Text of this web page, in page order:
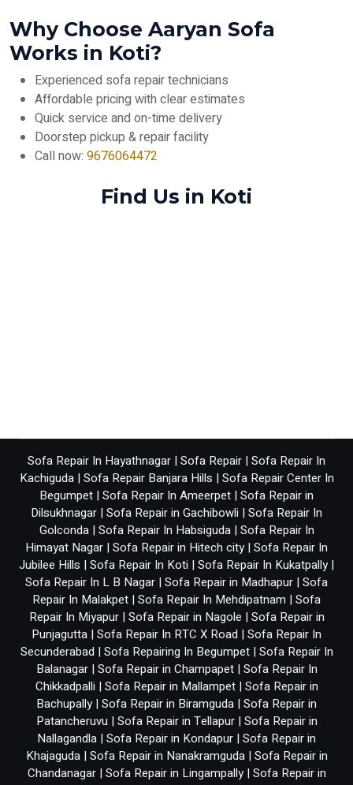
Why Choose Aaryan Sofa
Works in Koti?
Experienced sofa repair technicians
Affordable pricing with clear estimates
Quick service and on-time delivery
Doorstep pickup & repair facility
Call now: 9676064472
Find Us in Koti
Sofa Repair In Hayathnagar | Sofa Repair | Sofa Repair In
Kachiguda| Sofa Repair Banjara Hills | Sofa Repair Center In
Begumpet | Sofa Repair In Ameerpet | Sofa Repair in
Dilsukhnagar | Sofa Repair in Gachibowli | Sofa Repair In
Golconda| Sofa Repair In Habsiguda| Sofa Repair In
Himayat Nagar | Sofa Repair in Hitech city | Sofa Repair In
Jubilee Hills | Sofa Repair In Koti | Sofa Repair In Kukatpally |
Sofa Repair In L B Nagar | Sofa Repair in Madhapur | Sofa
Repair In Malakpet | Sofa Repair In Mehdipatnam | Sofa
Repair In Miyapur| Sofa Repair in Nagole | Sofa Repair in
Punjagutta | Sofa Repair In RTC X Road | Sofa Repair In
Secunderabad | Sofa Repairing In Begumpet| Sofa Repair In
Balanagar| Sofa Repair in Champapet| Sofa Repair In
Chikkadpalli | Sofa Repair in Mallampet| Sofa Repair in
Bachupally | Sofa Repair in Biramguda | Sofa Repair in
Patancheruvu | Sofa Repair in Tellapur| Sofa Repair in
Nallagandla | Sofa Repair in Kondapur | Sofa Repair in
Khajaguda| Sofa Repair in Nanakramguda| Sofa Repair in
Chandanagar| Sofa Repair in Lingampally| Sofa Repair in